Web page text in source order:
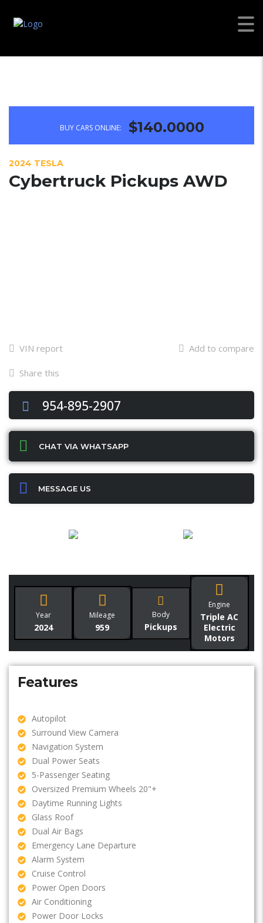
BUY CARS ONLINE: $140.0000
2024 TESLA
Cybertruck Pickups AWD
VIN report Add to compare
Share this
Facebook
Twitter
Email
X WhatsApp
Share
954-895-2907
CHAT VIA WHATSAPP
MESSAGE US
Year
2024
Mileage
959
Body
Pickups
Engine
Triple AC
Electric
Motors
Features
Autopilot
Surround View Camera
Navigation System
Dual Power Seats
5-Passenger Seating
Oversized Premium Wheels 20"+
Daytime Running Lights
Glass Roof
Dual Air Bags
Emergency Lane Departure
Alarm System
Cruise Control
Power Open Doors
Air Conditioning
Power Door Locks